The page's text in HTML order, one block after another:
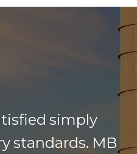
simply
standards. MB